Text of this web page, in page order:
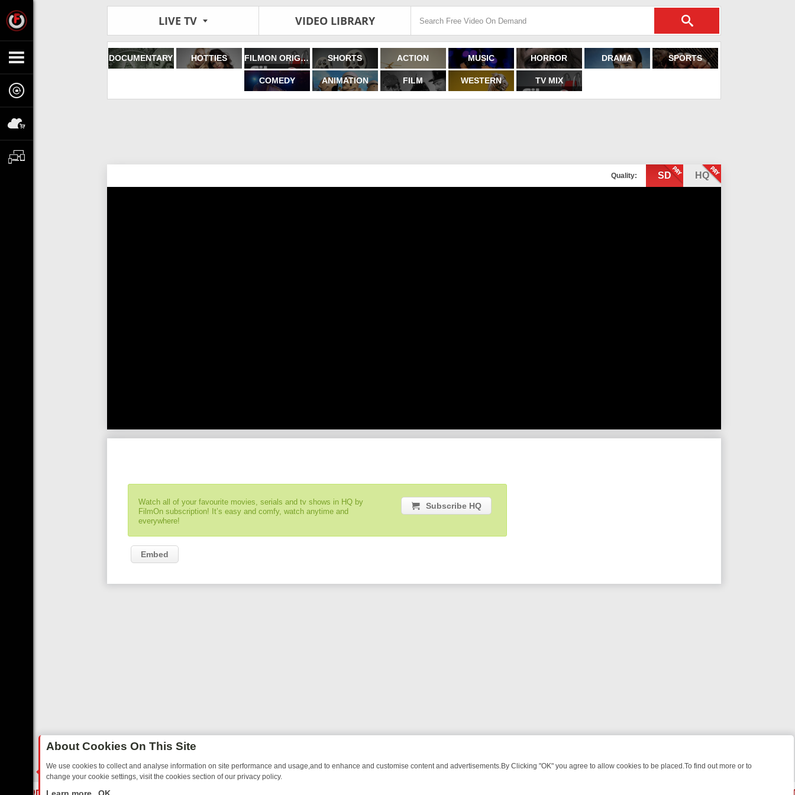
LIVE TV VIDEO LIBRARY
DOCUMENTARY HOTTIES FILMON ORIGINALS SHORTS ACTION MUSIC HORROR DRAMA SPORTS
COMEDY ANIMATION FILM WESTERN TV MIX
Quality: SD HQ
Watch all of your favourite movies, serials and tv shows in HQ by
FilmOn subscription! It’s easy and comfy, watch anytime and
everywhere!
Subscribe HQ
Embed
About Cookies On This Site
We use cookies to collect and analyse information on site performance and usage,and to enhance and customise content and advertisements.By Clicking "OK" you agree to allow cookies to be placed.To find out more or to
change your cookie settings, visit the cookies section of our privacy policy.